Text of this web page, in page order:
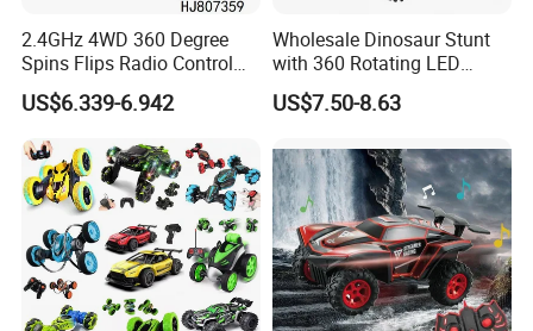
2.4GHz 4WD 360 Degree
Spins Flips Radio Control
Stunt off Road Drift Car
Brushless Double Sided
High Speed Stunt Vehicles
RC Toy
US$6.339-6.942
Wholesale Dinosaur Stunt
with 360 Rotating LED
Lights for Children's RC Car
US$7.50-8.63